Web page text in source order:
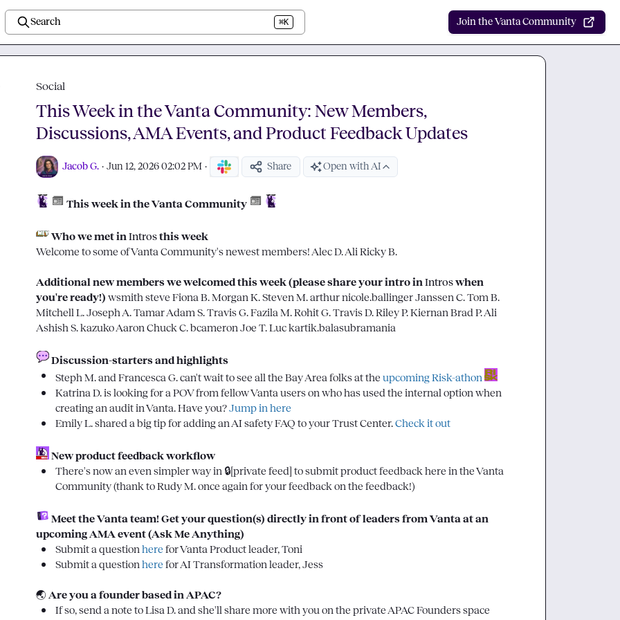
Search ⌘K Join the Vanta Community
Social
This Week in the Vanta Community: New Members,
Discussions, AMA Events, and Product Feedback Updates
Jacob G. · Jun 12, 2026 02:02 PM · Share Open with AI
This week in the Vanta Community
Who we met in Intros this week
Welcome to some of Vanta Community's newest members! Alec D.Ali Ricky B.
Additional new members we welcomed this week (please share your intro in Intros when
you're ready!) wsmith steve Fiona B.Morgan K.Steven M.arthurnicole.ballingerJanssen C.Tom B.
Mitchell L.Joseph A.TamarAdam S.Travis G.Fazila M.Rohit G.Travis D.Riley P.Kiernan Brad P.Ali
Ashish S.kazukoAaron Chuck C.bcameron Joe T.Luckartik.balasubramania
Discussion-starters and highlights
Steph M. and Francesca G. can't wait to see all the Bay Area folks at the upcoming Risk-athon
Katrina D. is looking for a POV from fellow Vanta users on who has used the internal option when
creating an audit in Vanta. Have you? Jump in here
Emily L. shared a big tip for adding an AI safety FAQ to your Trust Center. Check it out
New product feedback workflow
There's now an even simpler way in 🔒[private feed] to submit product feedback here in the Vanta
Community (thank to Rudy M. once again for your feedback on the feedback!)
Meet the Vanta team! Get your question(s) directly in front of leaders from Vanta at an
upcoming AMA event (Ask Me Anything)
Submit a question here for Vanta Product leader, Toni
Submit a question here for AI Transformation leader, Jess
🌏 Are you a founder based in APAC?
If so, send a note to Lisa D. and she'll share more with you on the private APAC Founders space